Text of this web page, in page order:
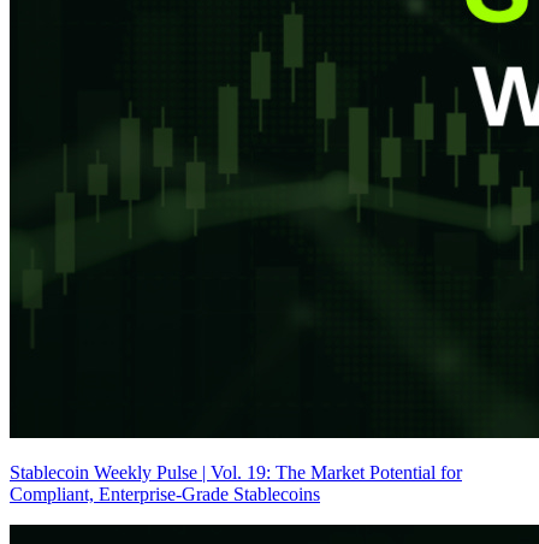
Stablecoin Weekly Pulse | Vol. 19: The Market Potential for
Compliant, Enterprise-Grade Stablecoins